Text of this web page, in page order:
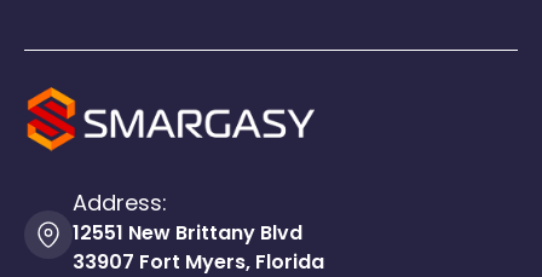
Address:
12551 New Brittany Blvd
33907 Fort Myers, Florida